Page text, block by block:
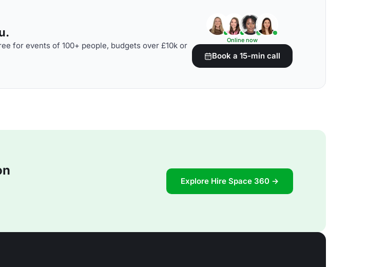
for events of 100+ people, budgets over £10k or
Online now
Book a 15-min call
Explore Hire Space 360 →